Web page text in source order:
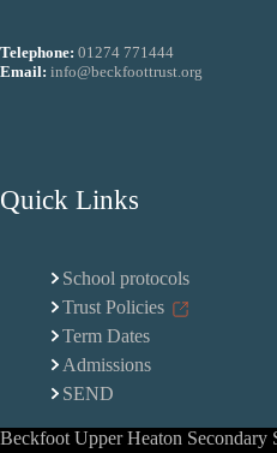
Telephone: 01274 771444
Email: info@beckfoottrust.org
Quick Links
School protocols
Trust Policies
Term Dates
Admissions
SEND
Beckfoot Upper Heaton